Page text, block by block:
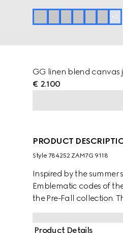
+ 2
GG linen blend canvas
€ 2.100
PRODUCT
Style ‎784252 ZAM7G 9118
Inspired by the summer
Emblematic codes of
the Pre-Fall collection.
option for the
Product Details